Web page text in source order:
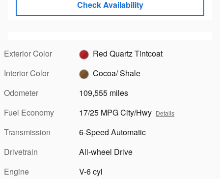
Check Availability
Exterior Color
Red Quartz Tintcoat
Interior Color
Cocoa/ Shale
Odometer
109,555 miles
Fuel Economy
17/25 MPG City/Hwy Details
Transmission
6-Speed Automatic
Drivetrain
All-wheel Drive
Engine
V-6 cyl